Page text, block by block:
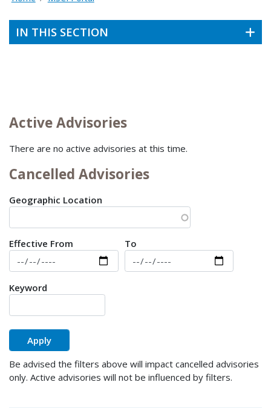
IN THIS SECTION
Active Advisories
There are no active advisories at this time.
Cancelled Advisories
Geographic Location
Date Effective
Effective From To
Keyword
Be advised the filters above will impact cancelled advisories
only. Active advisories will not be influenced by filters.